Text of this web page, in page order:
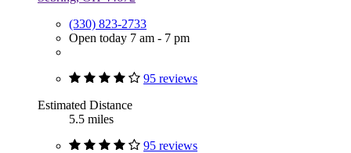
(330) 823-2733
Open today 7 am - 7 pm
95 reviews
Estimated Distance
5.5 miles
95 reviews